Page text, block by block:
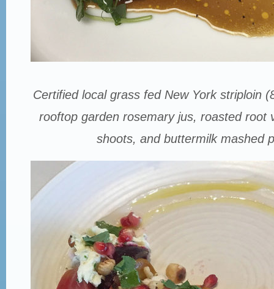
Certified local grass fed New York striploin
rooftop garden rosemary jus, roasted root
shoots, and buttermilk mashed